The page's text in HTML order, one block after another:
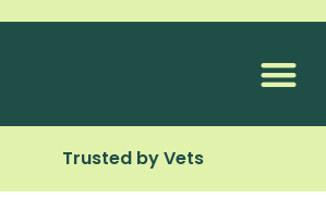
Trusted by Vets